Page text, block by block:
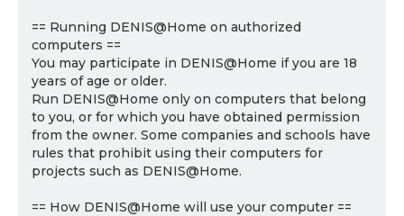
== Running DENIS@Home on authorized
computers ==
You may participate in DENIS@Home if you are 18
years of age or older.
Run DENIS@Home only on computers that belong
to you, or for which you have obtained permission
from the owner. Some companies and schools have
rules that prohibit using their computers for
projects such as DENIS@Home.
== How DENIS@Home will use your computer ==